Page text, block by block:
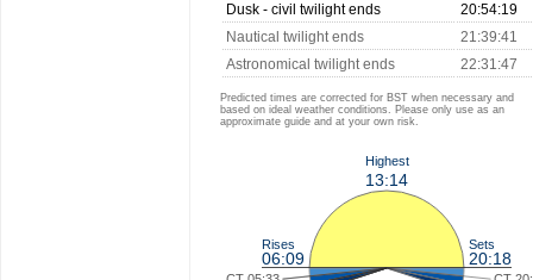
Dusk - civil twilight ends
20:54:19
Nautical twilight ends
21:39:41
Astronomical twilight ends
22:31:47
Predicted times are corrected for BST when necessary and
based on ideal weather conditions. Please only use as an
approximate guide and at your own risk.